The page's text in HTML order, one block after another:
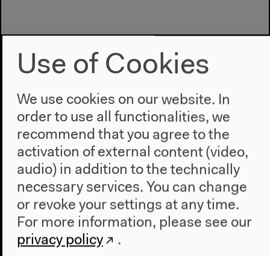
Program
The New Alphabet
Anthropocene at HKW
The House
About Us
Use of Cookies
We use cookies on our website. In
order to use all functionalities, we
recommend that you agree to the
activation of external content (video,
audio) in addition to the technically
necessary services. You can change
or revoke your settings at any time.
For more information, please see our
privacy policy
.